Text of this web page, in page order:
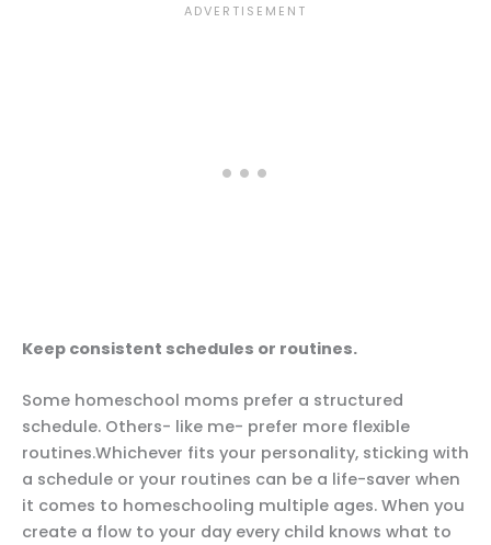
Keep consistent schedules or routines.
Some homeschool moms prefer a structured
schedule. Others- like me- prefer more flexible
routines.Whichever fits your personality, sticking with
a schedule or your routines can be a life-saver when
it comes to homeschooling multiple ages. When you
create a flow to your day every child knows what to